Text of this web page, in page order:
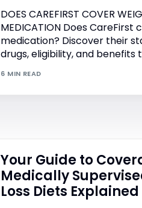
DOES CAREFIRST COVER
MEDICATION Does CareFirst
medication? Discover their
drugs, eligibility, and benefits
6 MIN READ
Your Guide to
Medically
Loss Diets Explained